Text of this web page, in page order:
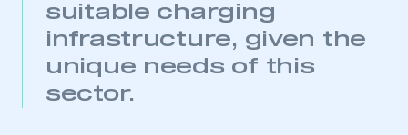
APPLY TO JOIN
suitable charging
infrastructure, given the
unique needs of this
sector.